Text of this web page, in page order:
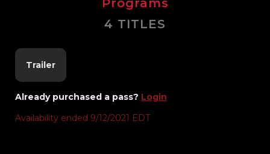
Programs
4 TITLES
Trailer
Already purchased a pass? Login
Availability ended 9/12/2021 EDT